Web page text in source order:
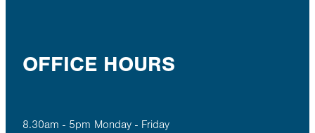
OFFICE HOURS
8.30am - 5pm Monday - Friday